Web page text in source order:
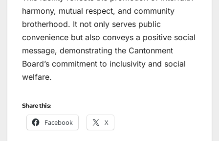
harmony, mutual respect, and community
brotherhood. It not only serves public
convenience but also conveys a positive social
message, demonstrating the Cantonment
Board’s commitment to inclusivity and social
welfare.
Share this:
Facebook X